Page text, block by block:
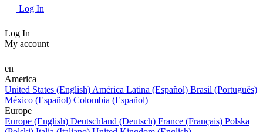
Log In
Log In
My account
en
America
United States (English) América Latina (Español) Brasil (Português)
México (Español) Colombia (Español)
Europe
Europe (English) Deutschland (Deutsch) France (Français) Polska